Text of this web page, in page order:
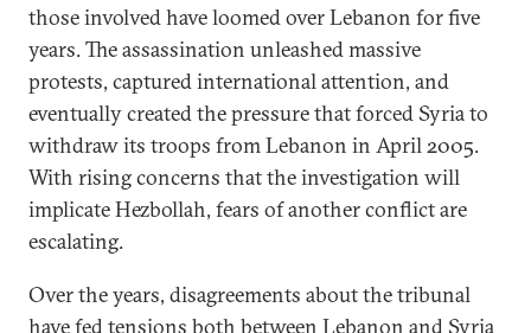
those involved have loomed over Lebanon for five
years. The assassination unleashed massive
protests, captured international attention, and
eventually created the pressure that forced Syria to
withdraw its troops from Lebanon in April 2005.
With rising concerns that the investigation will
implicate Hezbollah, fears of another conflict are
escalating.
Over the years, disagreements about the tribunal
have fed tensions both between Lebanon and Syria